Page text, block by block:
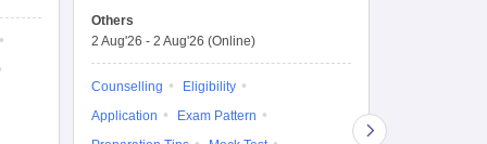
Others
2 Aug'26 - 2 Aug'26 (Online)
Counselling
Eligibility
Application
Exam Pattern